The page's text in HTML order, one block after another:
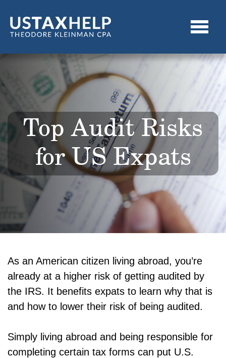
Top Audit Risks
for US Expats
As an American citizen living abroad, you’re
already at a higher risk of getting audited by
the IRS. It benefits expats to learn why that is
and how to lower their risk of being audited.
Simply living abroad and being responsible for
completing certain tax forms can put U.S.